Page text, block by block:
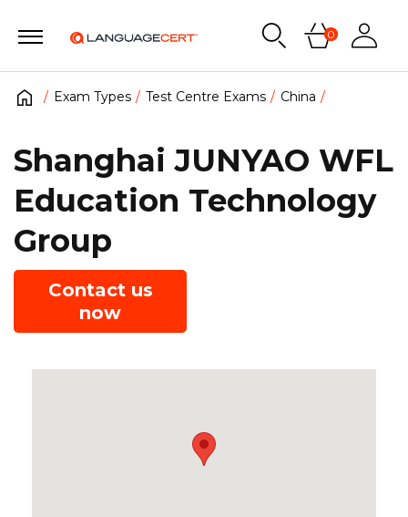
0
Exam Types Test Centre Exams China
Shanghai JUNYAO WFL
Education Technology
Group
Contact us
now